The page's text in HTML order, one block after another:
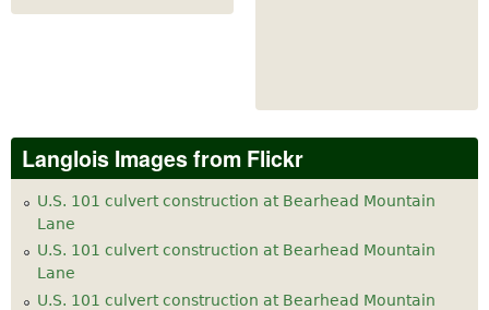
Langlois Images from Flickr
U.S. 101 culvert construction at Bearhead Mountain
Lane
U.S. 101 culvert construction at Bearhead Mountain
Lane
U.S. 101 culvert construction at Bearhead Mountain